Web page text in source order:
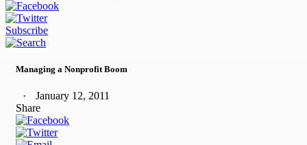
Subscribe
Managing a Nonprofit Boom
January 12, 2011
Share